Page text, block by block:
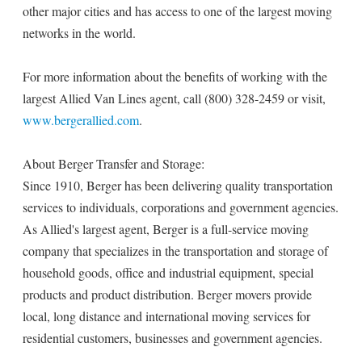
other major cities and has access to one of the largest moving
networks in the world.
For more information about the benefits of working with the
largest Allied Van Lines agent, call (800) 328-2459 or visit,
www.bergerallied.com.
About Berger Transfer and Storage:
Since 1910, Berger has been delivering quality transportation
services to individuals, corporations and government agencies.
As Allied's largest agent, Berger is a full-service moving
company that specializes in the transportation and storage of
household goods, office and industrial equipment, special
products and product distribution. Berger movers provide
local, long distance and international moving services for
residential customers, businesses and government agencies.